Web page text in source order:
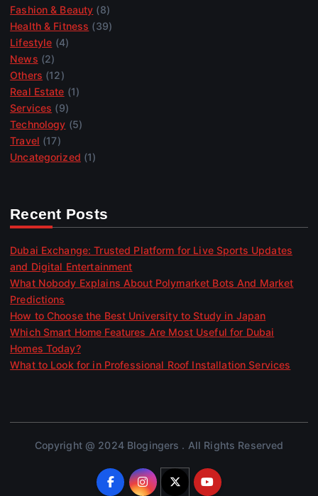
Fashion & Beauty (8)
Health & Fitness (39)
Lifestyle (4)
News (2)
Others (12)
Real Estate (1)
Services (9)
Technology (5)
Travel (17)
Uncategorized (1)
Recent Posts
Dubai Exchange: Trusted Platform for Live Sports Updates
and Digital Entertainment
What Nobody Explains About Polymarket Bots And Market
Predictions
How to Choose the Best University to Study in Japan
Which Smart Home Features Are Most Useful for Dubai
Homes Today?
What to Look for in Professional Roof Installation Services
Copyright @ 2024 Blogingers . All Rights Reserved